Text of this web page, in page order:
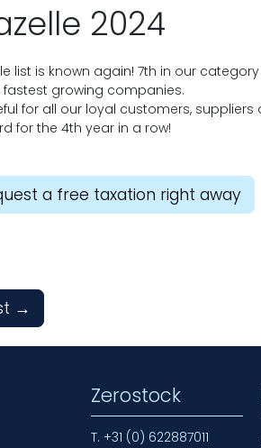
2024
list is known again! 7th in our
fastest growing companies.
for all our loyal customers,
for the 4th year in a row!
a free taxation right away
→
Zerostock
T. +31 (0) 622887011